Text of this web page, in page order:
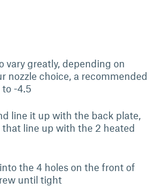
vary greatly, depending on
nozzle choice, a recommended
-4.5
line it up with the back plate,
line up with the 2 heated
the 4 holes on the front of
until tight